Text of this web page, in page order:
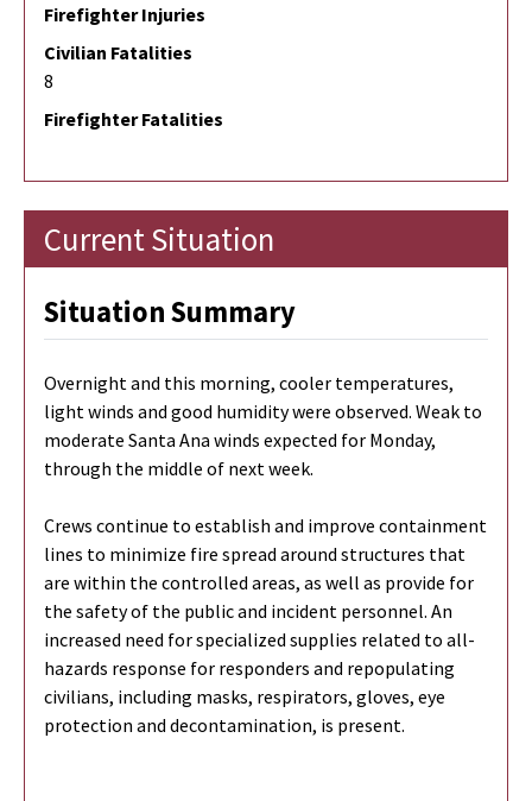
Firefighter Injuries
Civilian Fatalities
8
Firefighter Fatalities
Current Situation
Situation Summary
Overnight and this morning, cooler temperatures,
light winds and good humidity were observed. Weak to
moderate Santa Ana winds expected for Monday,
through the middle of next week.
Crews continue to establish and improve containment
lines to minimize fire spread around structures that
are within the controlled areas, as well as provide for
the safety of the public and incident personnel. An
increased need for specialized supplies related to all-
hazards response for responders and repopulating
civilians, including masks, respirators, gloves, eye
protection and decontamination, is present.